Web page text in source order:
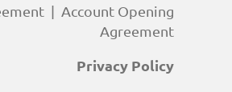
| Account Opening
Agreement
Privacy Policy